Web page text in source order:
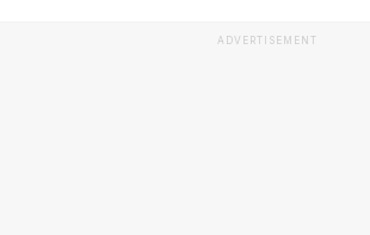
ADVERTISEMENT